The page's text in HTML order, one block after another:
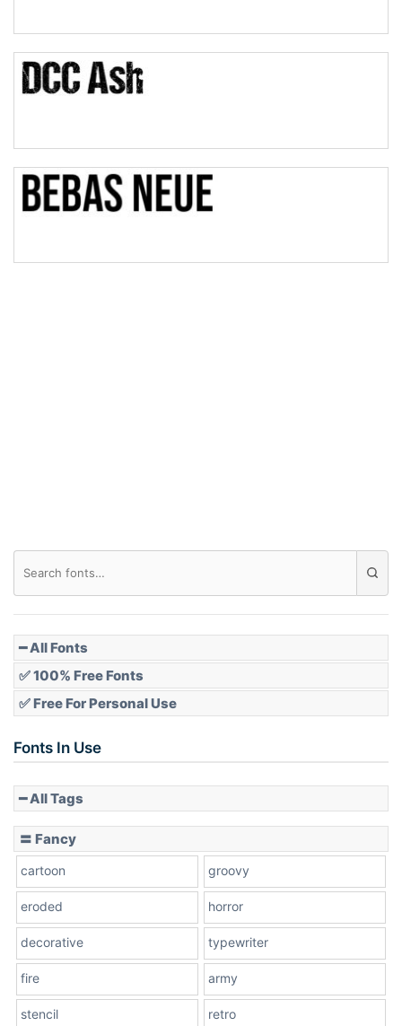
Bridge
Slope down
━ All Fonts
✅ 100% Free Fonts
✅ Free For Personal Use
Fonts In Use
━ All Tags
〓 Fancy
cartoon groovy
eroded horror
decorative typewriter
fire army
stencil retro